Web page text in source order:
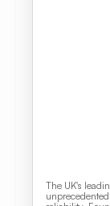
The UK's